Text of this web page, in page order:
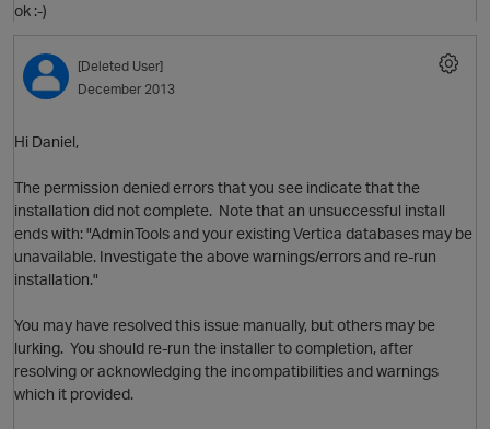
i
p
ok :-)
[Deleted User]
December 2013
Hi Daniel,
The permission denied errors that you see indicate that the
installation did not complete. Note that an unsuccessful install
ends with: "AdminTools and your existing Vertica databases may be
unavailable. Investigate the above warnings/errors and re-run
installation."
You may have resolved this issue manually, but others may be
lurking. You should re-run the installer to completion, after
resolving or acknowledging the incompatibilities and warnings
which it provided.